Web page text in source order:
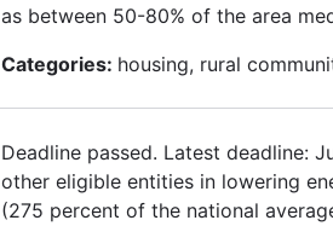
as between 50-80% of the area
Categories: housing, rural
Deadline passed. Latest deadline:
other eligible entities in lowering
(275 percent of the national